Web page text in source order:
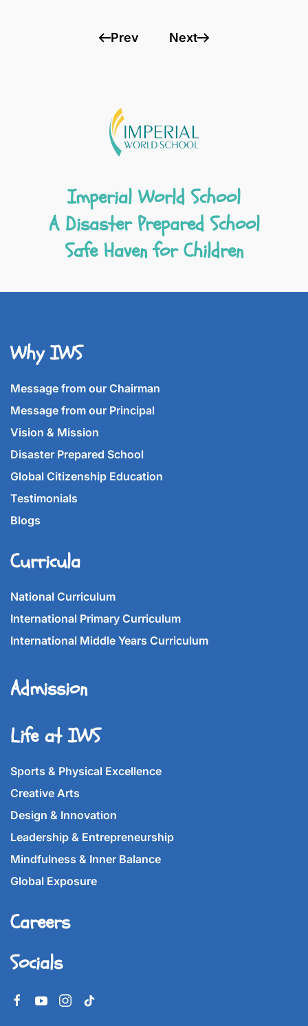
Prev Next
Imperial World School
A Disaster Prepared School
Safe Haven for Children
Why IWS
Message from our Chairman
Message from our Principal
Vision & Mission
Disaster Prepared School
Global Citizenship Education
Testimonials
Blogs
Curricula
National Curriculum
International Primary Curriculum
International Middle Years Curriculum
Admission
Life at IWS
Sports & Physical Excellence
Creative Arts
Design & Innovation
Leadership & Entrepreneurship
Mindfulness & Inner Balance
Global Exposure
Careers
Socials